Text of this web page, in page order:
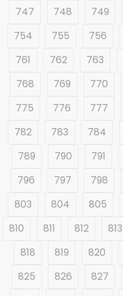
747 748 749
754
755 756
761
762 763
768
769 770
775
776 777
782
783 784
789
790 791
796
797 798
803
804 805
810
811 812 813
818
819 820
825
826 827